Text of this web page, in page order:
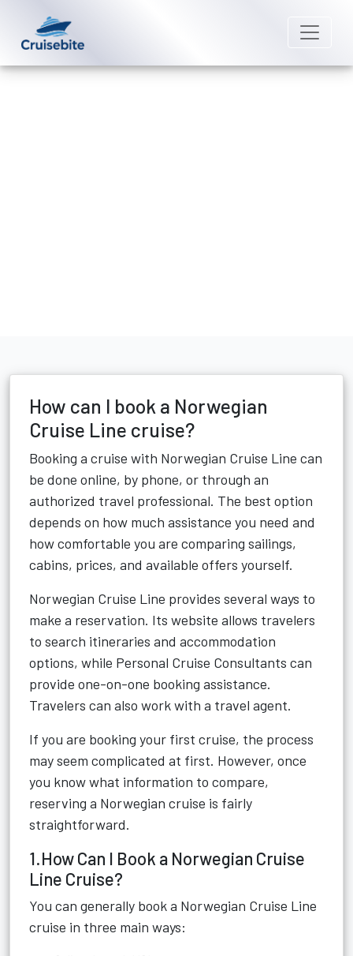
How can I book a Norwegian
Cruise Line cruise?
Booking a cruise with Norwegian Cruise Line can
be done online, by phone, or through an
authorized travel professional. The best option
depends on how much assistance you need and
how comfortable you are comparing sailings,
cabins, prices, and available offers yourself.
Norwegian Cruise Line provides several ways to
make a reservation. Its website allows travelers
to search itineraries and accommodation
options, while Personal Cruise Consultants can
provide one-on-one booking assistance.
Travelers can also work with a travel agent.
If you are booking your first cruise, the process
may seem complicated at first. However, once
you know what information to compare,
reserving a Norwegian cruise is fairly
straightforward.
1.How Can I Book a Norwegian Cruise
Line Cruise?
You can generally book a Norwegian Cruise Line
cruise in three main ways: